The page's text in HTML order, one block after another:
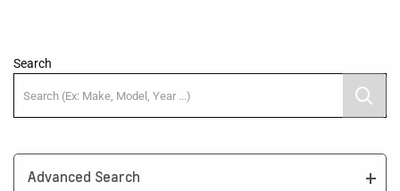
Search
Advanced Search